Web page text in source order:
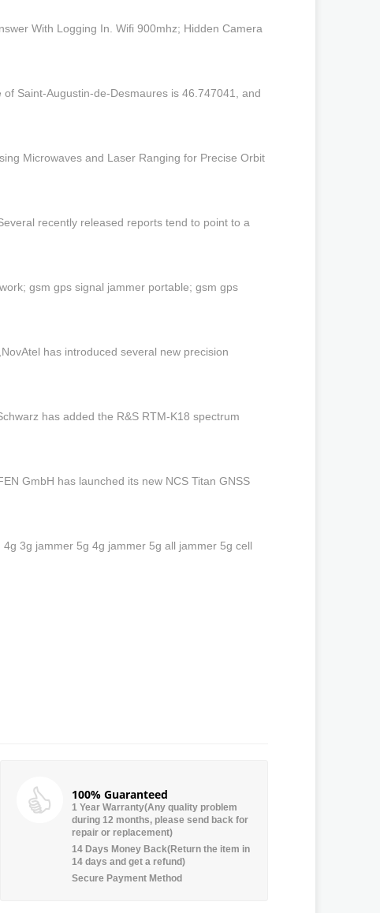
With Logging In. Wifi 900mhz; Hidden Camera
Saint-Augustin-de-Desmaures is 46.747041, and
Microwaves and Laser Ranging for Precise Orbit
recently released reports tend to point to a
gsm gps signal jammer portable; gsm gps
has introduced several new precision
has added the R&S RTM-K18 spectrum
GmbH has launched its new NCS Titan GNSS
3g jammer 5g 4g jammer 5g all jammer 5g cell
100% Guaranteed
1 Year Warranty(Any quality problem
during 12 months, please send back for
repair or replacement)
14 Days Money Back(Return the item in
14 days and get a refund)
Secure Payment Method